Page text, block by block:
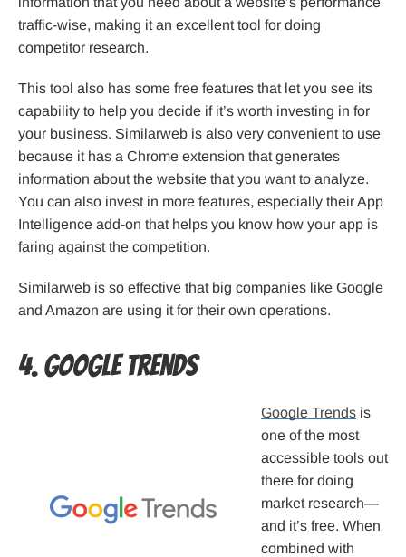
traffic-wise, making it an excellent tool for doing
competitor research.
This tool also has some free features that let you see its
capability to help you decide if it’s worth investing in for
your business. Similarweb is also very convenient to use
because it has a Chrome extension that generates
information about the website that you want to analyze.
You can also invest in more features, especially their App
Intelligence add-on that helps you know how your app is
faring against the competition.
Similarweb is so effective that big companies like Google
and Amazon are using it for their own operations.
4. Google Trends
Google Trends is
one of the most
accessible tools out
there for doing
market research—
and it’s free. When
combined with